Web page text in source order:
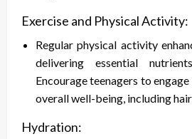
Exercise and Physical Activity:
Regular physical activity
delivering essential
Encourage teenagers to
overall well-being, including
Hydration: